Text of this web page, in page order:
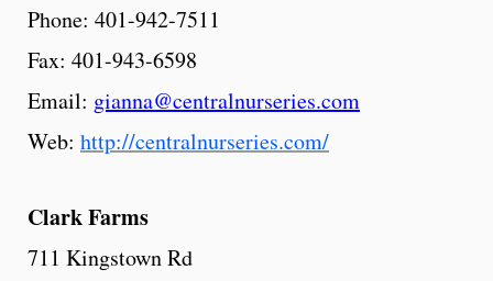
Phone: 401-942-7511
Fax: 401-943-6598
Email: gianna@centralnurseries.com
Web: http://centralnurseries.com/
ClarkFarms
711 Kingstown Rd